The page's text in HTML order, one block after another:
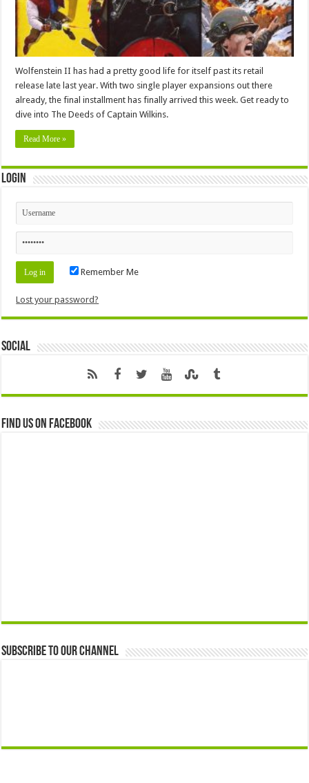
Wolfenstein II has had a pretty good life for itself past its retail
release late last year. With two single player expansions out there
already, the final installment has finally arrived this week. Get ready to
dive into The Deeds of Captain Wilkins.
Read More »
Login
Remember Me
Lost your password?
Social
Find us on Facebook
Subscribe to our Channel